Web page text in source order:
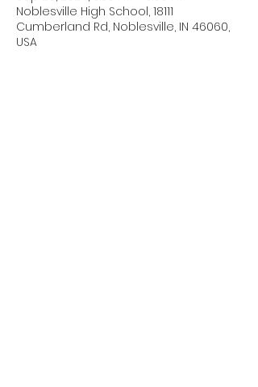
Noblesville High School, 18111
Cumberland Rd, Noblesville, IN 46060,
USA